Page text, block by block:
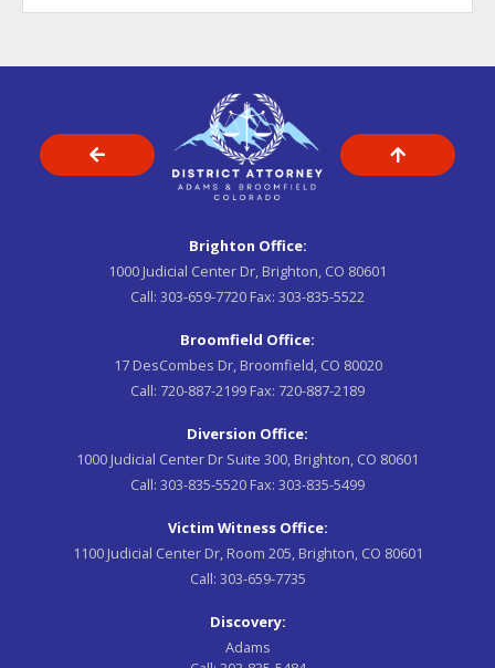
Brighton Office:
1000 Judicial Center Dr, Brighton, CO 80601
Call: 303-659-7720 Fax: 303-835-5522
Broomfield Office:
17 DesCombes Dr, Broomfield, CO 80020
Call: 720-887-2199 Fax: 720-887-2189
Diversion Office:
1000 Judicial Center Dr Suite 300, Brighton, CO 80601
Call: 303-835-5520 Fax: 303-835-5499
Victim Witness Office:
1100 Judicial Center Dr, Room 205, Brighton, CO 80601
Call: 303-659-7735
Discovery:
Adams